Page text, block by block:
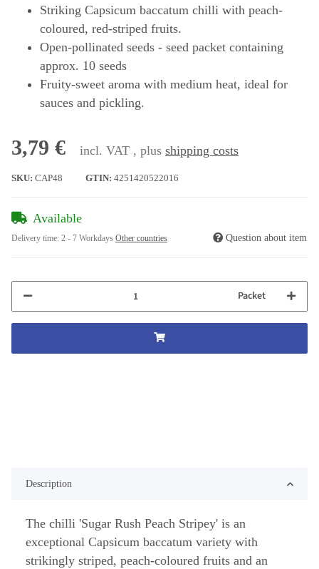
Striking Capsicum baccatum chilli with peach-
coloured, red-striped fruits.
Open-pollinated seeds - seed packet containing
approx. 10 seeds
Fruity-sweet aroma with medium heat, ideal for
sauces and pickling.
3,79 € incl. VAT , plus shipping costs
SKU: CAP48 GTIN: 4251420522016
Available
Delivery time: 2 - 7 Workdays Other countries Question about item
Packet
Description
The chilli 'Sugar Rush Peach Stripey' is an
exceptional Capsicum baccatum variety with
strikingly striped, peach-coloured fruits and an